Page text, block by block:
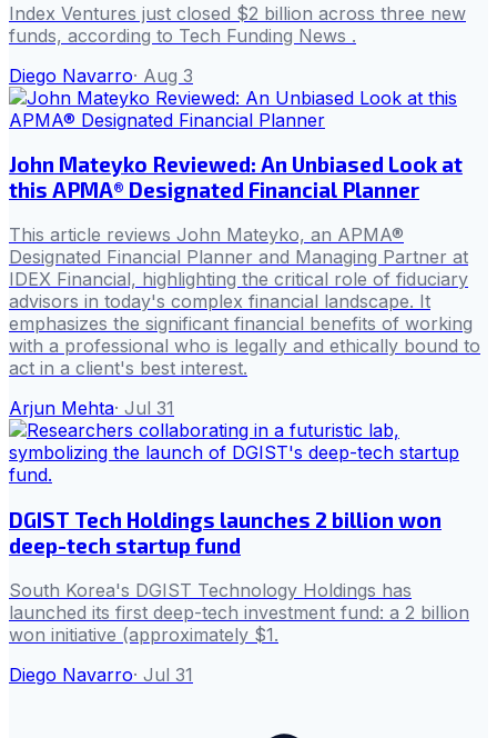
Index Ventures just closed $2 billion across three new
funds, according to Tech Funding News .
Diego Navarro· Aug 3
John Mateyko Reviewed: An Unbiased Look at
this APMA® Designated Financial Planner
This article reviews John Mateyko, an APMA®
Designated Financial Planner and Managing Partner at
IDEX Financial, highlighting the critical role of fiduciary
advisors in today's complex financial landscape. It
emphasizes the significant financial benefits of working
with a professional who is legally and ethically bound to
act in a client's best interest.
Arjun Mehta· Jul 31
DGIST Tech Holdings launches 2 billion won
deep-tech startup fund
South Korea's DGIST Technology Holdings has
launched its first deep-tech investment fund: a 2 billion
won initiative (approximately $1.
Diego Navarro· Jul 31